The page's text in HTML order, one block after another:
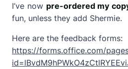
I’ve now pre-ordered my
fun, unless they add Shermie.
Here are the feedback forms:
https://forms.office.com/